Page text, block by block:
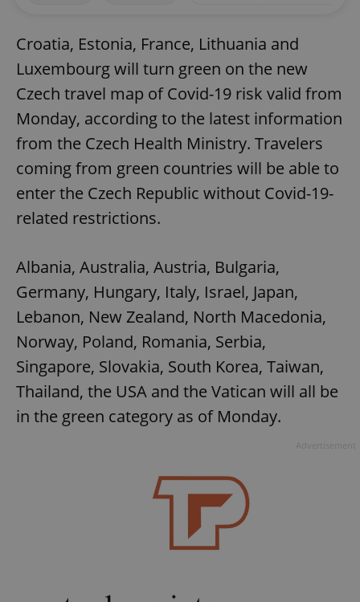
Croatia, Estonia, France, Lithuania and
Luxembourg will turn green on the new
Czech travel map of Covid-19 risk valid from
Monday, according to the latest information
from the Czech Health Ministry. Travelers
coming from green countries will be able to
enter the Czech Republic without Covid-19-
related restrictions.
Albania, Australia, Austria, Bulgaria,
Germany, Hungary, Italy, Israel, Japan,
Lebanon, New Zealand, North Macedonia,
Norway, Poland, Romania, Serbia,
Singapore, Slovakia, South Korea, Taiwan,
Thailand, the USA and the Vatican will all be
in the green category as of Monday.